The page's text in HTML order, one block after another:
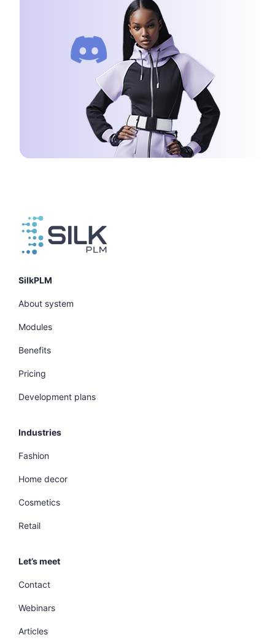
SilkPLM
About system
Modules
Benefits
Pricing
Development plans
Industries
Fashion
Home decor
Cosmetics
Retail
Let’s meet
Contact
Webinars
Articles